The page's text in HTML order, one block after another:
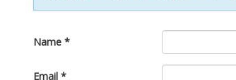
Name *
Email *